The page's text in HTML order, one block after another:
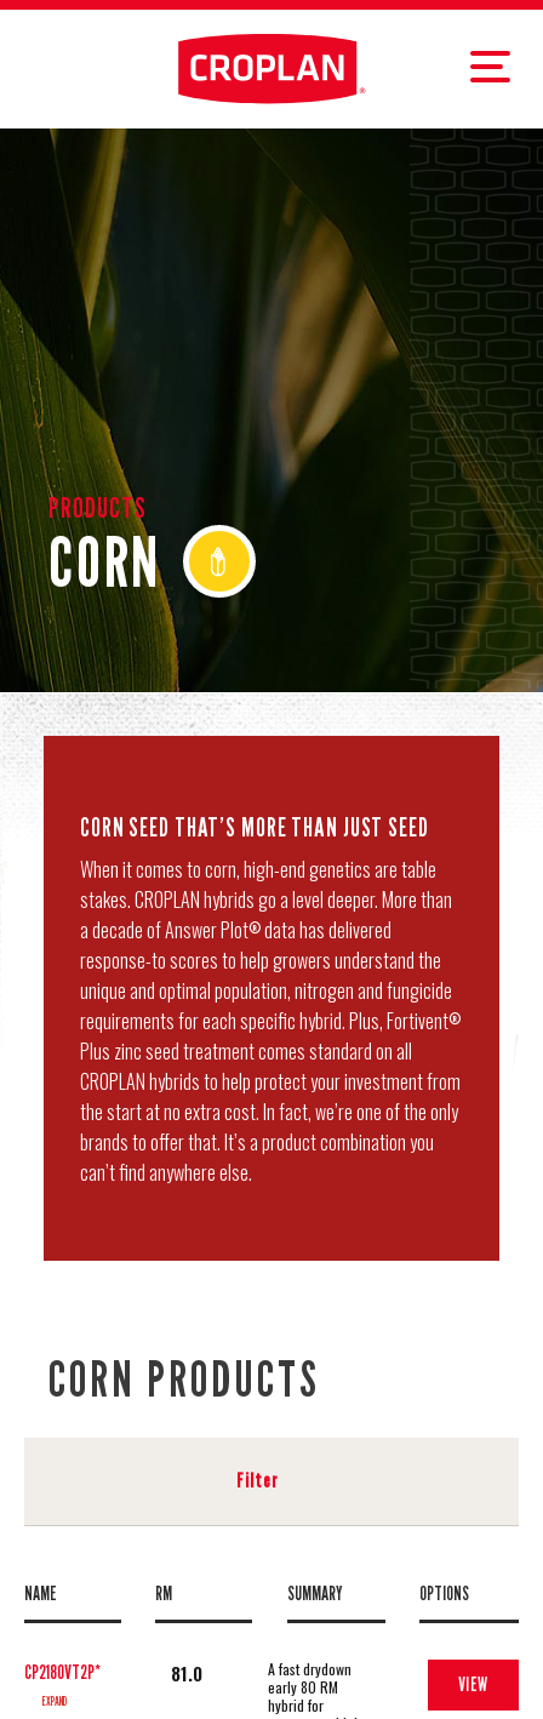
PRODUCTS
CORN
CORN SEED THAT’S MORE THAN JUST SEED
When it comes to corn, high-end genetics are table
stakes. CROPLAN hybrids go a level deeper. More than
a decade of Answer Plot® data has delivered
response-to scores to help growers understand the
unique and optimal population, nitrogen and fungicide
requirements for each specific hybrid. Plus, Fortivent®
Plus zinc seed treatment comes standard on all
CROPLAN hybrids to help protect your investment from
the start at no extra cost. In fact, we’re one of the only
brands to offer that. It’s a product combination you
can’t find anywhere else.
CORN PRODUCTS
Filter
NAME RM SUMMARY OPTIONS
CP2180VT2P*
EXPAND
81.0
A fast drydown
early 80 RM
hybrid for
VIEW